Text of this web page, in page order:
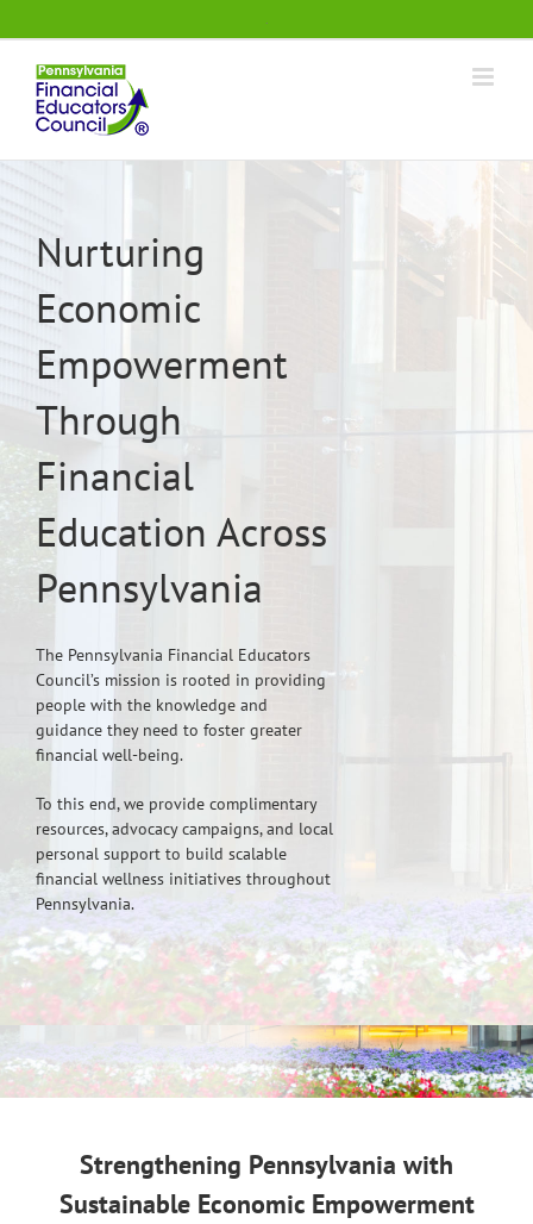
to
content
.
Nurturing
Economic
Empowerment
Through
Financial
Education Across
Pennsylvania
The Pennsylvania Financial Educators
Council’s mission is rooted in providing
people with the knowledge and
guidance they need to foster greater
financial well-being.
To this end, we provide complimentary
resources, advocacy campaigns, and local
personal support to build scalable
financial wellness initiatives throughout
Pennsylvania.
Strengthening Pennsylvania with
Sustainable Economic Empowerment